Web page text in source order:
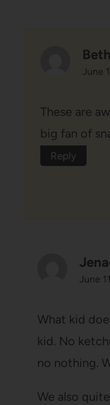
June
These are
big fan of
Reply
June
What kid
kid. No
no nothing.
We also